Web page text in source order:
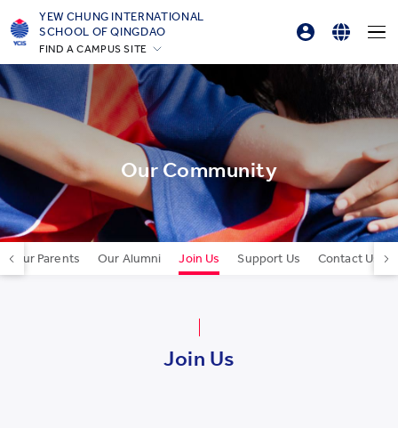
YEW CHUNG INTERNATIONAL
SCHOOL OF QINGDAO
FIND A CAMPUS SITE
Hong Kong
Silicon Valley
Beijing Yizhuang
Chongqing
Qingdao
Shanghai
Parent Login
Online Order
English
简体中文
Our Community
Our Parents Our Alumni Join Us Support Us Contact Us
Join Us